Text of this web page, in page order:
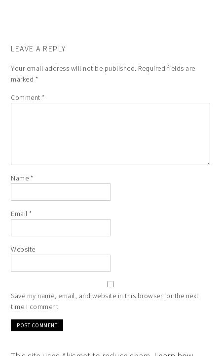
LEAVE A REPLY
Your email address will not be published. Required fields are
marked *
Comment*
Name *
Email*
Website
Save my name, email, and website in this browser for the next
time I comment.